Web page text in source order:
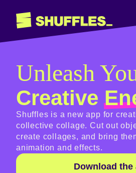
Unleash
Creative
Shuffles is a new app for
collective collage. Cut out
create collages, and bring
animation and effects.
Download the